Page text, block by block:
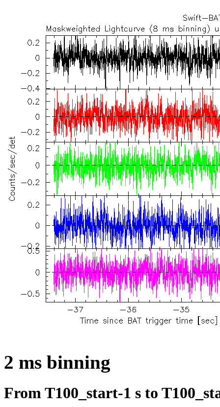
2 ms binning
From T100_start-1 s to